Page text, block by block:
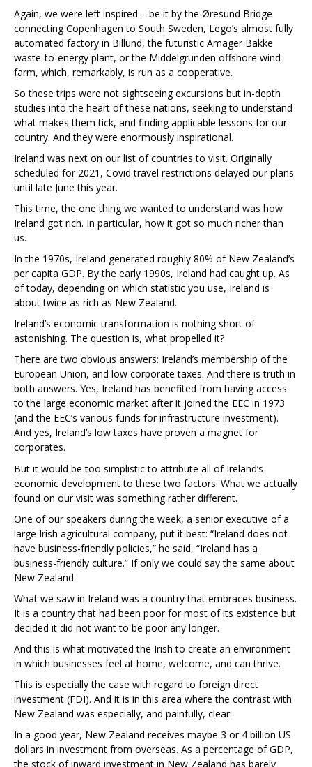
Again, we were left inspired – be it by the Øresund Bridge
connecting Copenhagen to South Sweden, Lego’s almost fully
automated factory in Billund, the futuristic Amager Bakke
waste-to-energy plant, or the Middelgrunden offshore wind
farm, which, remarkably, is run as a cooperative.
So these trips were not sightseeing excursions but in-depth
studies into the heart of these nations, seeking to understand
what makes them tick, and finding applicable lessons for our
country. And they were enormously inspirational.
Ireland was next on our list of countries to visit. Originally
scheduled for 2021, Covid travel restrictions delayed our plans
until late June this year.
This time, the one thing we wanted to understand was how
Ireland got rich. In particular, how it got so much richer than
us.
In the 1970s, Ireland generated roughly 80% of New Zealand’s
per capita GDP. By the early 1990s, Ireland had caught up. As
of today, depending on which statistic you use, Ireland is
about twice as rich as New Zealand.
Ireland’s economic transformation is nothing short of
astonishing. The question is, what propelled it?
There are two obvious answers: Ireland’s membership of the
European Union, and low corporate taxes. And there is truth in
both answers. Yes, Ireland has benefited from having access
to the large economic market after it joined the EEC in 1973
(and the EEC’s various funds for infrastructure investment).
And yes, Ireland’s low taxes have proven a magnet for
corporates.
But it would be too simplistic to attribute all of Ireland’s
economic development to these two factors. What we actually
found on our visit was something rather different.
One of our speakers during the week, a senior executive of a
large Irish agricultural company, put it best: “Ireland does not
have business-friendly policies,” he said, “Ireland has a
business-friendly culture.” If only we could say the same about
New Zealand.
What we saw in Ireland was a country that embraces business.
It is a country that had been poor for most of its existence but
decided it did not want to be poor any longer.
And this is what motivated the Irish to create an environment
in which businesses feel at home, welcome, and can thrive.
This is especially the case with regard to foreign direct
investment (FDI). And it is in this area where the contrast with
New Zealand was especially, and painfully, clear.
In a good year, New Zealand receives maybe 3 or 4 billion US
dollars in investment from overseas. As a percentage of GDP,
the stock of inward investment in New Zealand has barely